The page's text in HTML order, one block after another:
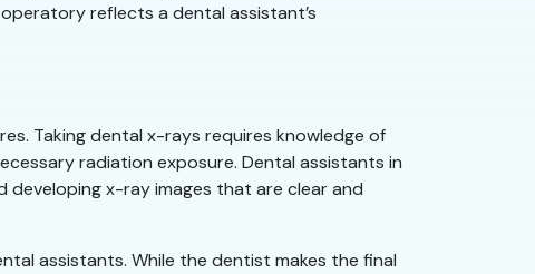
reflects a dental assistant’s
Taking dental x-rays requires knowledge of
radiation exposure. Dental assistants in
x-ray images that are clear and
assistants. While the dentist makes the final